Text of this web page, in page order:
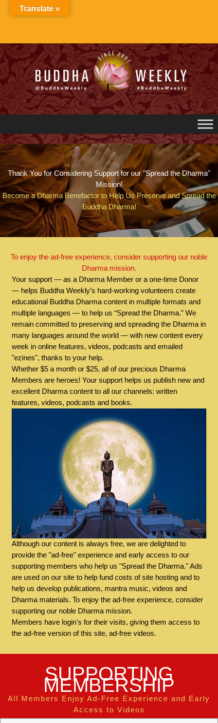
Thank You for Considering Support for our "Spread the Dharma"
Mission!
Become a Dharma Benefactor to Help Us Preserve and Spread the
Buddha Dharma!
To enjoy the ad-free experience, consider supporting our noble
Dharma mission.
Your support — as a Dharma Member or a one-time Donor
— helps Buddha Weekly’s hard-working volunteers create
educational Buddha Dharma content in multiple formats and
multiple languages — to help us “Spread the Dharma.” We
remain committed to preserving and spreading the Dharma in
many languages around the world — with new content every
week in online features, videos, podcasts and emailed
"ezines", thanks to your help.
Whether $5 a month or $25, all of our precious Dharma
Members are heroes! Your support helps us publish new and
excellent Dharma content to all our channels: written
features, videos, podcasts and books.
Although our content is always free, we are delighted to
provide the "ad-free" experience and early access to our
supporting members who help us "Spread the Dharma." Ads
are used on our site to help fund costs of site hosting and to
help us develop publications, mantra music, videos and
Dharma materials. To enjoy the ad-free experience, consider
supporting our noble Dharma mission.
Members have login's for their visits, giving them access to
the ad-free version of this site, ad-free videos.
SUPPORTING
MEMBERSHIP
All Members Enjoy Ad-Free Experience and Early
Access to Videos
Translate »